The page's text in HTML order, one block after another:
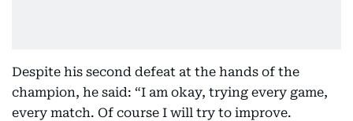
Despite his second defeat at the hands of the
champion, he said: “I am okay, trying every game,
every match. Of course I will try to improve.